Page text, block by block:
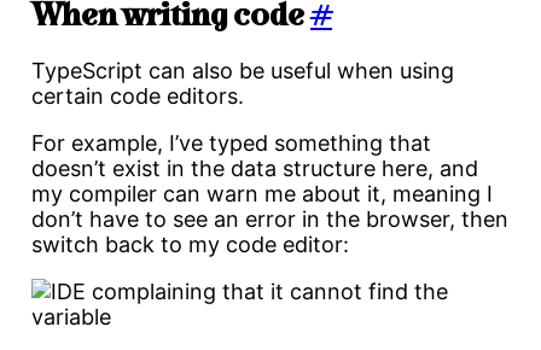
When writing code#
TypeScript can also be useful when using
certain code editors.
For example, I’ve typed something that
doesn’t exist in the data structure here, and
my compiler can warn me about it, meaning I
don’t have to see an error in the browser, then
switch back to my code editor: